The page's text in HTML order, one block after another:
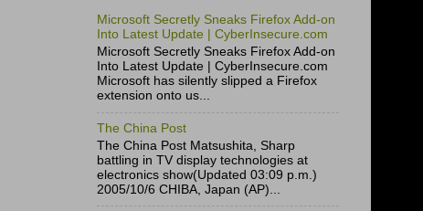
Microsoft Secretly Sneaks Firefox Add-on
Into Latest Update | CyberInsecure.com
Microsoft Secretly Sneaks Firefox Add-on
Into Latest Update | CyberInsecure.com
Microsoft has silently slipped a Firefox
extension onto us...
The China Post
The China Post Matsushita, Sharp
battling in TV display technologies at
electronics show(Updated 03:09 p.m.)
2005/10/6 CHIBA, Japan (AP)...